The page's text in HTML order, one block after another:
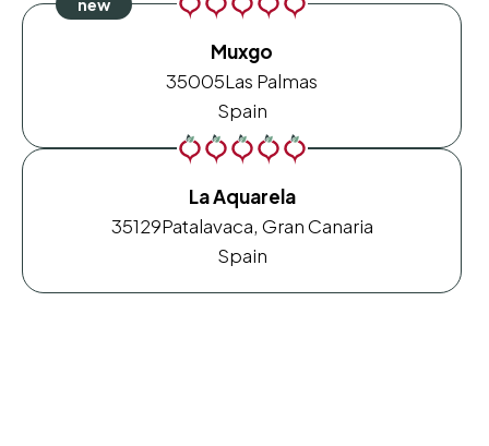
Muxgo
35005Las Palmas
Spain
La Aquarela
35129Patalavaca, Gran Canaria
Spain